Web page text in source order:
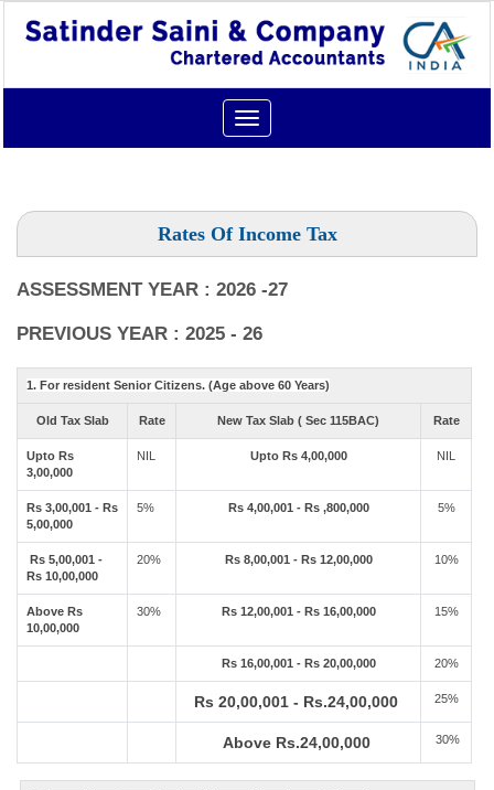
Toggle
navigation
Rates Of Income Tax
ASSESSMENT YEAR : 2026 -27
PREVIOUS YEAR : 2025 - 26
1. For resident Senior Citizens. (Age above 60 Years)
Old Tax Slab Rate New Tax Slab ( Sec 115BAC) Rate
Upto Rs
3,00,000
NIL Upto Rs 4,00,000 NIL
Rs 3,00,001 - Rs
5,00,000
5% Rs 4,00,001 - Rs ,800,000 5%
Rs 5,00,001 -
Rs 10,00,000
20% Rs 8,00,001 - Rs 12,00,000 10%
Above Rs
10,00,000
30% Rs 12,00,001 - Rs 16,00,000 15%
Rs 16,00,001 - Rs 20,00,000 20%
Rs 20,00,001 - Rs.24,00,000 25%
Above Rs.24,00,000 30%